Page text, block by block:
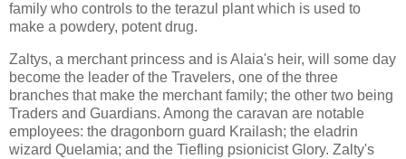
family who controls to the terazul plant which is used to
make a powdery, potent drug.
Zaltys, a merchant princess and is Alaia's heir, will some day
become the leader of the Travelers, one of the three
branches that make the merchant family; the other two being
Traders and Guardians. Among the caravan are notable
employees: the dragonborn guard Krailash; the eladrin
wizard Quelamia; and the Tiefling psionicist Glory. Zalty's